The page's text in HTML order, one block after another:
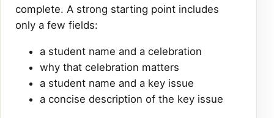
complete. A strong starting point includes
only a few fields:
a student name and a celebration
why that celebration matters
a student name and a key issue
a concise description of the key issue